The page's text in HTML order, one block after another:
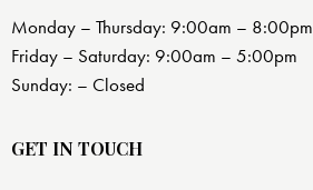
Monday – Thursday: 9:00am – 8:00pm
Friday – Saturday: 9:00am – 5:00pm
Sunday: – Closed
GET IN TOUCH